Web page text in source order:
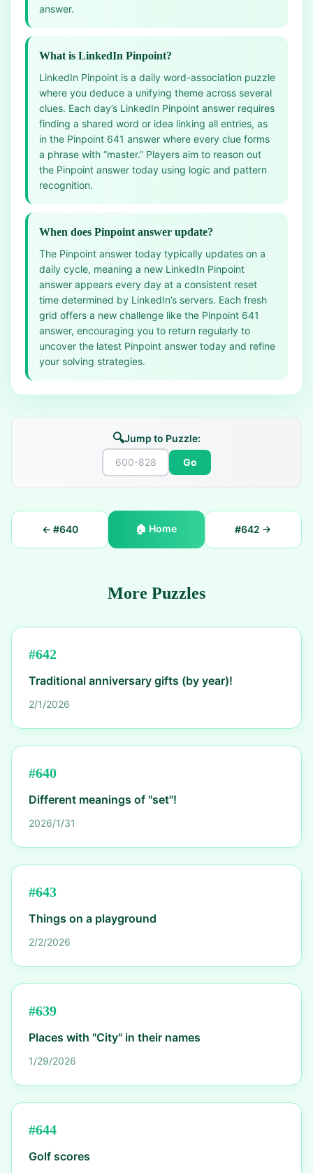
answer.
What is LinkedIn Pinpoint?
LinkedIn Pinpoint is a daily word-association puzzle
where you deduce a unifying theme across several
clues. Each day’s LinkedIn Pinpoint answer requires
finding a shared word or idea linking all entries, as
in the Pinpoint 641 answer where every clue forms
a phrase with “master.” Players aim to reason out
the Pinpoint answer today using logic and pattern
recognition.
When does Pinpoint answer update?
The Pinpoint answer today typically updates on a
daily cycle, meaning a new LinkedIn Pinpoint
answer appears every day at a consistent reset
time determined by LinkedIn’s servers. Each fresh
grid offers a new challenge like the Pinpoint 641
answer, encouraging you to return regularly to
uncover the latest Pinpoint answer today and refine
your solving strategies.
🔍Jump to Puzzle:
Go
← #640 🏠 Home #642 →
More Puzzles
#642
Traditional anniversary gifts (by year)!
2/1/2026
#640
Different meanings of "set"!
2026/1/31
#643
Things on a playground
2/2/2026
#639
Places with "City" in their names
1/29/2026
#644
Golf scores